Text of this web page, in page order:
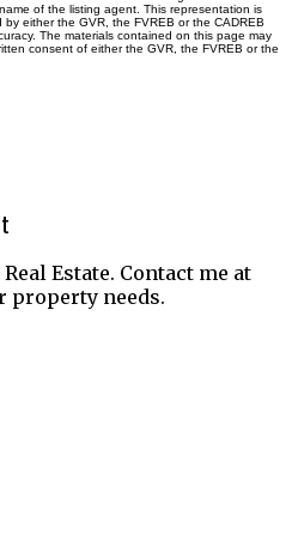
of the listing agent. This representation is
either the GVR, the FVREB or the CADREB
The materials contained on this page may
consent of either the GVR, the FVREB or the
Estate. Contact me at
property needs.